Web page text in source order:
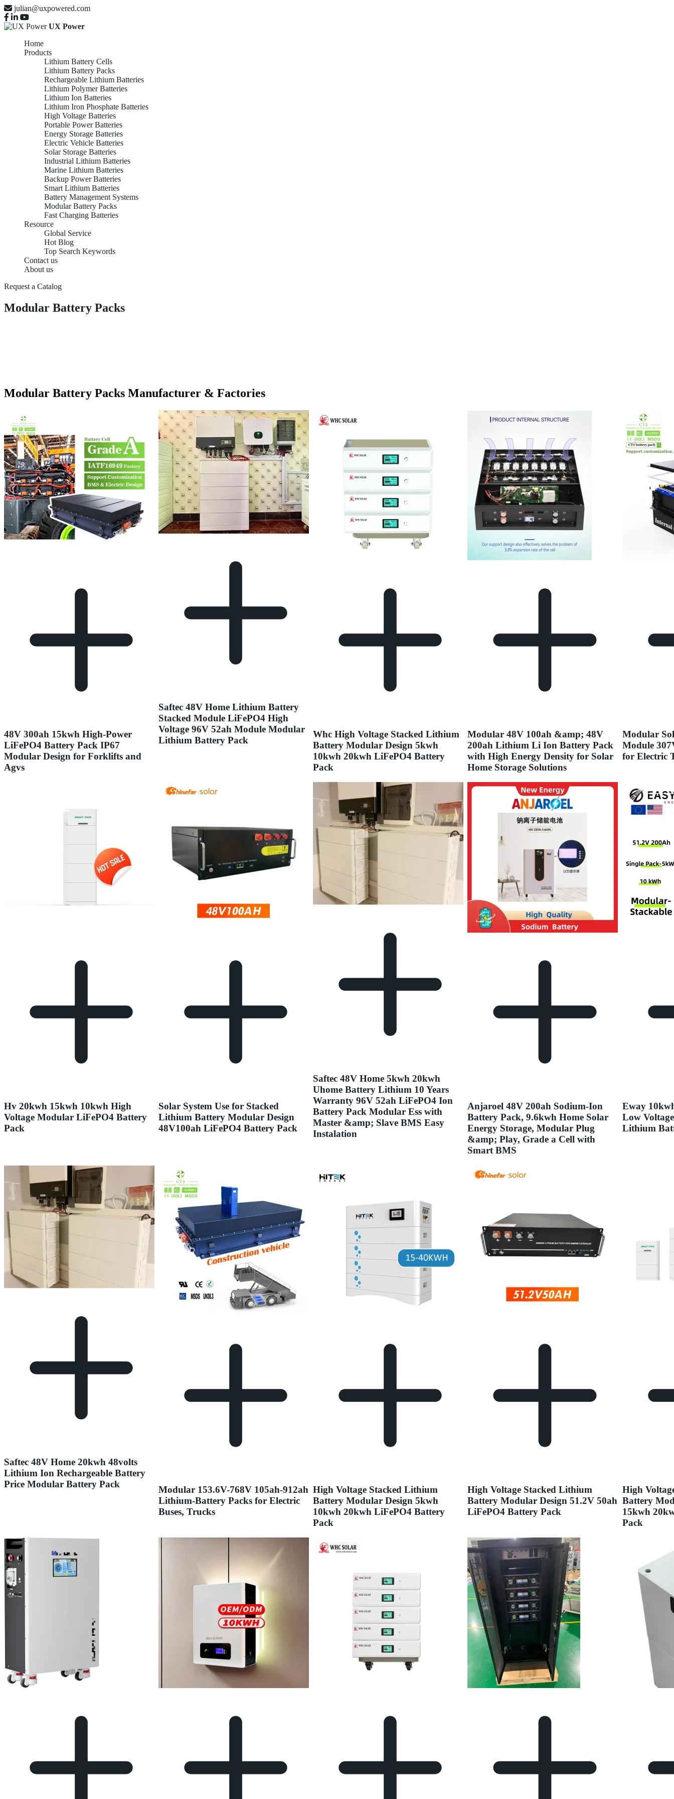
julian@uxpowered.com
UX Power
Home
Products
Lithium Battery Cells
Lithium Battery Packs
Rechargeable Lithium Batteries
Lithium Polymer Batteries
Lithium Ion Batteries
Lithium Iron Phosphate Batteries
High Voltage Batteries
Portable Power Batteries
Energy Storage Batteries
Electric Vehicle Batteries
Solar Storage Batteries
Industrial Lithium Batteries
Marine Lithium Batteries
Backup Power Batteries
Smart Lithium Batteries
Battery Management Systems
Modular Battery Packs
Fast Charging Batteries
Resource
Global Service
Hot Blog
Top Search Keywords
Contact us
About us
Request a Catalog
Modular Battery Packs
Modular Battery Packs Manufacturer & Factories
48V 300ah 15kwh High-Power
LiFePO4 Battery Pack IP67
Modular Design for Forklifts and
Agvs
Saftec 48V Home Lithium Battery
Stacked Module LiFePO4 High
Voltage 96V 52ah Module Modular
Lithium Battery Pack
Whc High Voltage Stacked Lithium
Battery Modular Design 5kwh
10kwh 20kwh LiFePO4 Battery
Pack
Modular 48V 100ah &amp; 48V
200ah Lithium Li Ion Battery Pack
with High Energy Density for Solar
Home Storage Solutions
Modular
Module
for Electric
Hv 20kwh 15kwh 10kwh High
Voltage Modular LiFePO4 Battery
Pack
Solar System Use for Stacked
Lithium Battery Modular Design
48V100ah LiFePO4 Battery Pack
Saftec 48V Home 5kwh 20kwh
Uhome Battery Lithium 10 Years
Warranty 96V 52ah LiFePO4 Ion
Battery Pack Modular Ess with
Master &amp; Slave BMS Easy
Instalation
Anjaroel 48V 200ah Sodium-Ion
Battery Pack, 9.6kwh Home Solar
Energy Storage, Modular Plug
&amp; Play, Grade a Cell with
Smart BMS
Eway
Low
Lithium
Saftec 48V Home 20kwh 48volts
Lithium Ion Rechargeable Battery
Price Modular Battery Pack
Modular 153.6V-768V 105ah-912ah
Lithium-Battery Packs for Electric
Buses, Trucks
High Voltage Stacked Lithium
Battery Modular Design 5kwh
10kwh 20kwh LiFePO4 Battery
Pack
High Voltage Stacked Lithium
Battery Modular Design 51.2V 50ah
LiFePO4 Battery Pack
High
Battery
15kwh
Pack